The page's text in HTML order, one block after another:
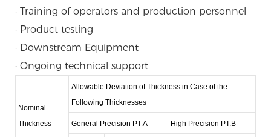
· Training of operators and production personnel
· Product testing
· Downstream Equipment
· Ongoing technical support
Nominal
Thickness
Allowable Deviation of Thickness in Case of the
Following Thicknesses
General Precision PT.A High Precision PT.B